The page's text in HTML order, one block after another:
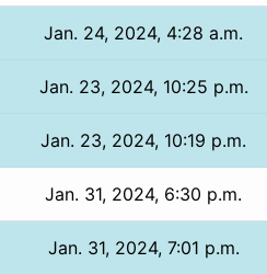
Jan. 24, 2024, 4:28 a.m.
Jan. 23, 2024, 10:25 p.m.
Jan. 23, 2024, 10:19 p.m.
Jan. 31, 2024, 6:30 p.m.
Jan. 31, 2024, 7:01 p.m.